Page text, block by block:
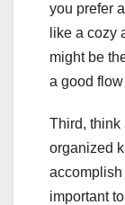
you prefer
like a cozy
might be
a good
Third, think
organized
accomplish
important